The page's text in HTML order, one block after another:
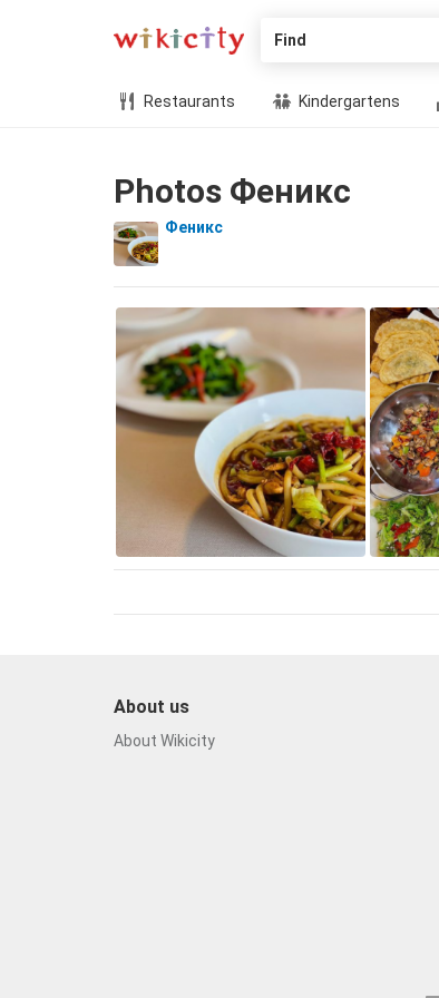
Find
Restaurants Kindergartens
Photos Феникс
Феникс
About us
About Wikicity